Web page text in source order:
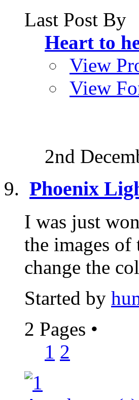
Last Post By
Heart to
View
View
2nd
Phoenix
I was just
the images
change the
Started by
2 Pages •
1 2